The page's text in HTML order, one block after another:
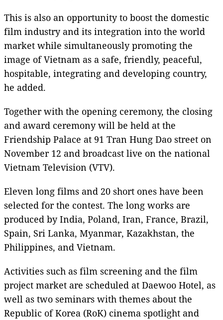
This is also an opportunity to boost the domestic
film industry and its integration into the world
market while simultaneously promoting the
image of Vietnam as a safe, friendly, peaceful,
hospitable, integrating and developing country,
he added.
Together with the opening ceremony, the closing
and award ceremony will be held at the
Friendship Palace at 91 Tran Hung Dao street on
November 12 and broadcast live on the national
Vietnam Television (VTV).
Eleven long films and 20 short ones have been
selected for the contest. The long works are
produced by India, Poland, Iran, France, Brazil,
Spain, Sri Lanka, Myanmar, Kazakhstan, the
Philippines, and Vietnam.
Activities such as film screening and the film
project market are scheduled at Daewoo Hotel, as
well as two seminars with themes about the
Republic of Korea (RoK) cinema spotlight and